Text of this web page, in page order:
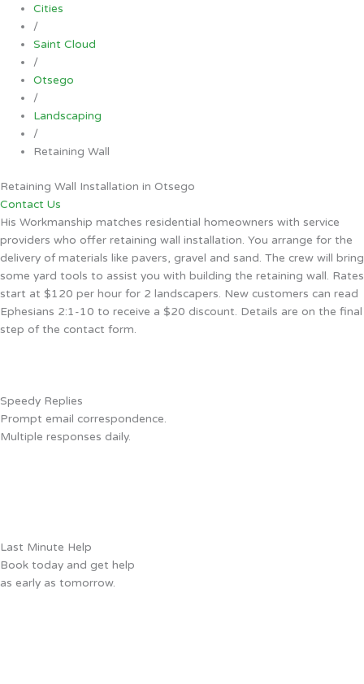
Cities
/
Saint Cloud
/
Otsego
/
Landscaping
/
Retaining Wall
Retaining Wall Installation in Otsego
Contact Us
His Workmanship matches residential homeowners with service
providers who offer retaining wall installation. You arrange for the
delivery of materials like pavers, gravel and sand. The crew will bring
some yard tools to assist you with building the retaining wall. Rates
start at $120 per hour for 2 landscapers. New customers can read
Ephesians 2:1-10 to receive a $20 discount. Details are on the final
step of the contact form.
Speedy Replies
Prompt email correspondence.
Multiple responses daily.
Last Minute Help
Book today and get help
as early as tomorrow.